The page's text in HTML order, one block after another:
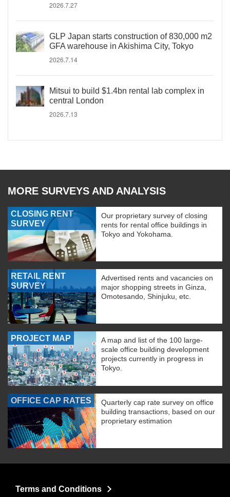
2026.7.27
GLP Japan starts construction of 830,000 m2
GFA warehouse in Akishima City, Tokyo
2026.7.14
Mitsui to build $1.4bn rental lab complex in
central London
2026.7.13
MORE SURVEYS AND ANALYSIS
CLOSING RENT
SURVEY
Our proprietary survey of closing
rents for rental office buildings in
Tokyo and Yokohama.
RETAIL RENT
SURVEY
Advertised rents and vacancies on
major shopping streets in Ginza,
Omotesando, Shinjuku, etc.
PROJECT MAP
A map and list of the 100 large-
scale office building development
projects currently in progress in
Tokyo.
OFFICE CAP RATES
Quarterly cap rate survey on office
building transactions, based on our
proprietary estimation
Terms and Conditions